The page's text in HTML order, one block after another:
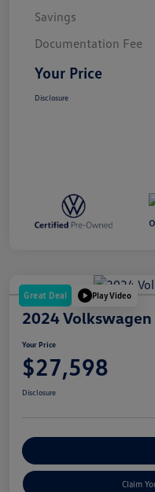
Savings
Documentation Fee
Your Price
Disclosure
Great Deal Play Video
2024 Volkswagen
Your Price
$27,598
Disclosure
Claim